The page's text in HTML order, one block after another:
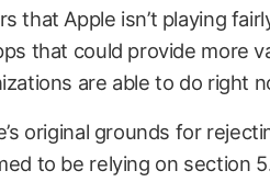
that Apple isn’t playing
that could provide more
are able to do right
original grounds for
to be relying on section